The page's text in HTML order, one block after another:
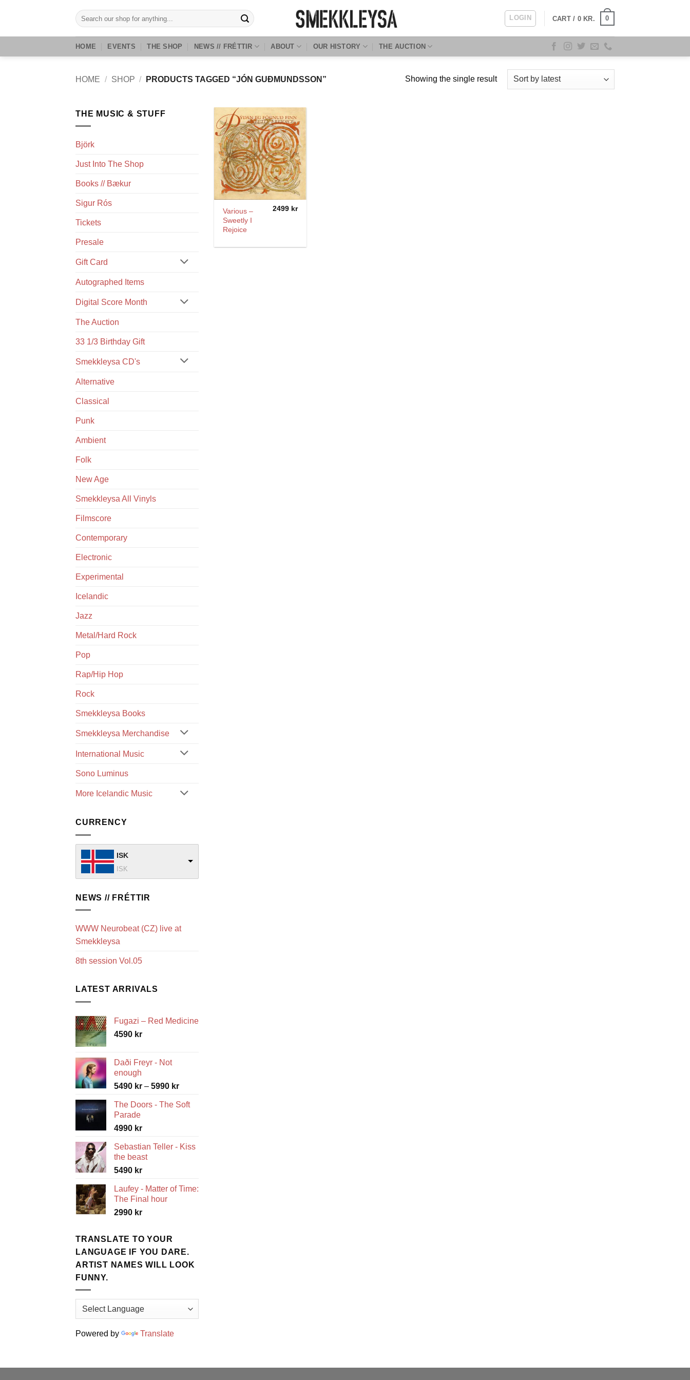
Search
for:
LOGIN CART / 0 KR. 0
HOME EVENTS THE SHOP NEWS // FRÉTTIR ABOUT OUR HISTORY THE AUCTION
HOME / SHOP / PRODUCTS TAGGED “JÓN GUÐMUNDSSON” Showing the single result
THE MUSIC & STUFF
Björk
Just Into The Shop
Books // Bækur
Sigur Rós
Tickets
Presale
Gift Card
Autographed Items
Digital Score Month
The Auction
33 1/3 Birthday Gift
Smekkleysa CD's
Alternative
Classical
Punk
Ambient
Folk
New Age
Smekkleysa All Vinyls
Filmscore
Contemporary
Electronic
Experimental
Icelandic
Jazz
Metal/Hard Rock
Pop
Rap/Hip Hop
Rock
Smekkleysa Books
Smekkleysa Merchandise
International Music
Sono Luminus
More Icelandic Music
CURRENCY
ISK
ISK
NEWS // FRÉTTIR
WWW Neurobeat (CZ) live at
Smekkleysa
8th session Vol.05
LATEST ARRIVALS
Fugazi – Red Medicine
4590 kr
Daði Freyr - Not
enough
5490 kr – 5990 krPrice
5490 kr
The Doors - The Soft
Parade
4990 kr
Sebastian Teller - Kiss
the beast
5490 kr
Laufey - Matter of Time:
The Final hour
2990 kr
TRANSLATE TO YOUR
LANGUAGE IF YOU DARE.
ARTIST NAMES WILL LOOK
FUNNY.
Powered by Translate
Various –
Sweetly I
Rejoice
2499 kr